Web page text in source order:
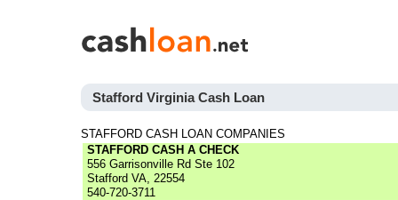
Stafford Virginia Cash Loan
STAFFORD CASH LOAN COMPANIES
STAFFORD CASH A CHECK
556 Garrisonville Rd Ste 102
Stafford VA, 22554
540-720-3711